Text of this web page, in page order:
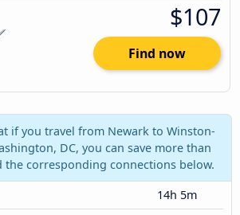
$107
Find now
if you travel from Newark to Winston-
DC, you can save more than
the corresponding connections below.
14h 5m